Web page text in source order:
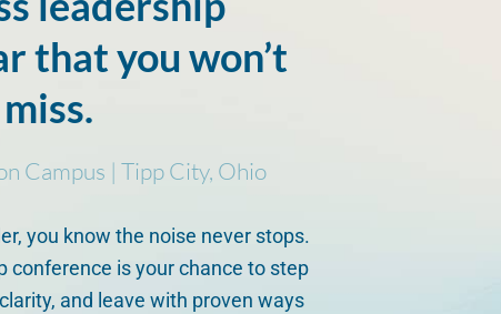
that you won’t
Campus | Tipp City, Ohio
you know the noise never stops.
conference is your chance to step
and leave with proven ways